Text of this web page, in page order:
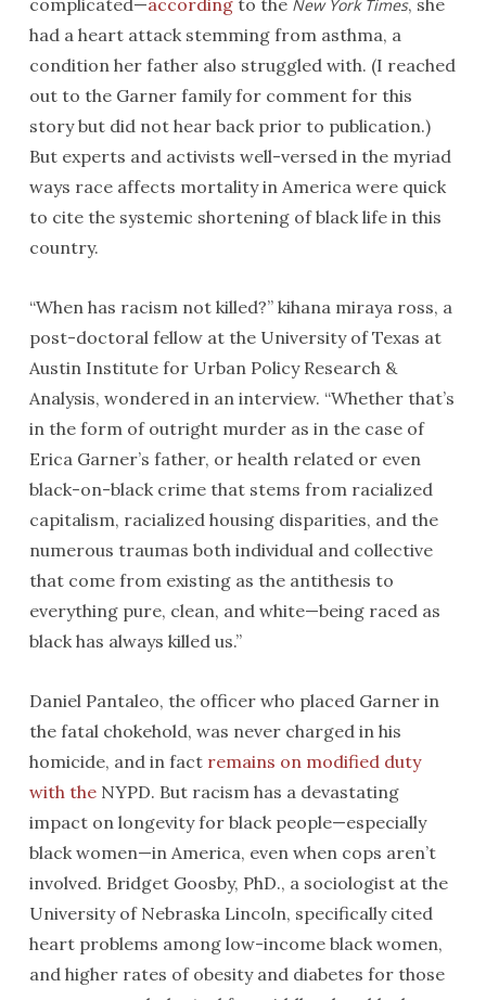
complicated—accordingto the New York Times, she
had a heart attack stemming from asthma, a
condition her father also struggled with. (I reached
out to the Garner family for comment for this
story but did not hear back prior to publication.)
But experts and activists well-versed in the myriad
ways race affects mortality in America were quick
to cite the systemic shortening of black life in this
country.
“When has racism not killed?” kihana miraya ross, a
post-doctoral fellow at the University of Texas at
Austin Institute for Urban Policy Research &
Analysis, wondered in an interview. “Whether that’s
in the form of outright murder as in the case of
Erica Garner’s father, or health related or even
black-on-black crime that stems from racialized
capitalism, racialized housing disparities, and the
numerous traumas both individual and collective
that come from existing as the antithesis to
everything pure, clean, and white—being raced as
black has always killed us.”
Daniel Pantaleo, the officer who placed Garner in
the fatal chokehold, was never charged in his
homicide, and in fact remains on modified duty
with theNYPD. But racism has a devastating
impact on longevity for black people—especially
black women—in America, even when cops aren’t
involved. Bridget Goosby, PhD., a sociologist at the
University of Nebraska Lincoln, specifically cited
heart problems among low-income black women,
and higher rates of obesity and diabetes for those